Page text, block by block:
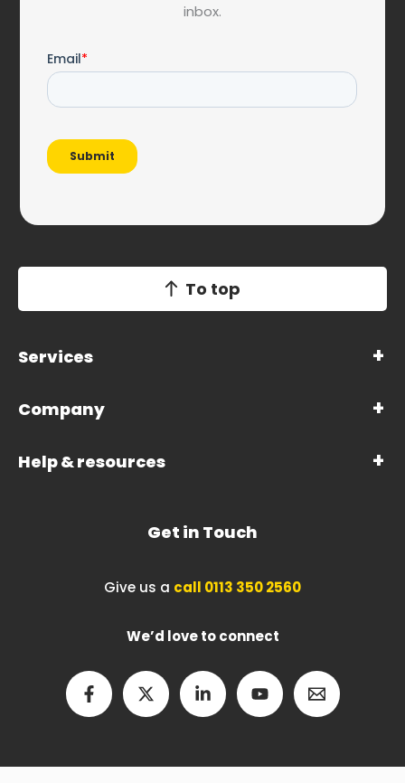
inbox.
To top
Services
Company
Help & resources
Get in Touch
Give us a call 0113 350 2560
We’d love to connect